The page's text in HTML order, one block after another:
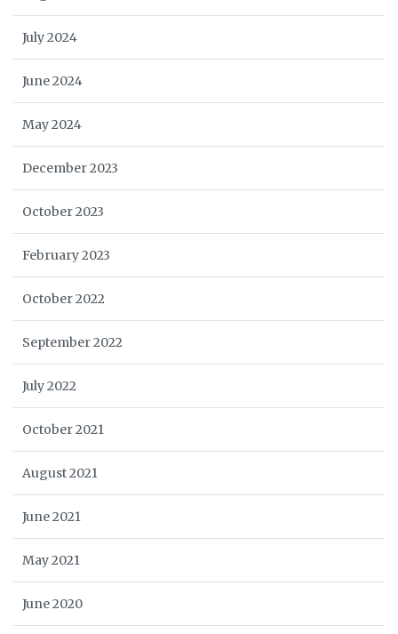
July 2024
June 2024
May 2024
December 2023
October 2023
February 2023
October 2022
September 2022
July 2022
October 2021
August 2021
June 2021
May 2021
June 2020